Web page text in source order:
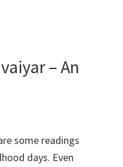
– An
some readings
days. Even